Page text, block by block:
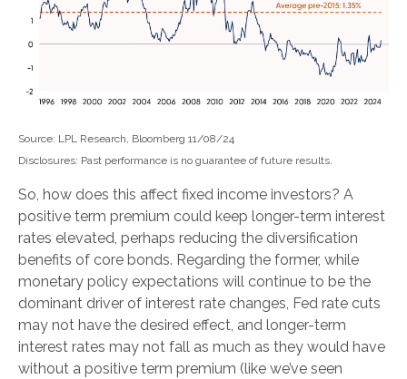
Source: LPL Research, Bloomberg 11/08/24
Disclosures: Past performance is no guarantee of future results.
So, how does this affect fixed income investors? A
positive term premium could keep longer-term interest
rates elevated, perhaps reducing the diversification
benefits of core bonds. Regarding the former, while
monetary policy expectations will continue to be the
dominant driver of interest rate changes, Fed rate cuts
may not have the desired effect, and longer-term
interest rates may not fall as much as they would have
without a positive term premium (like we’ve seen